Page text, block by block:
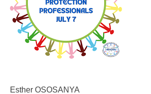
Esther OSOSANYA